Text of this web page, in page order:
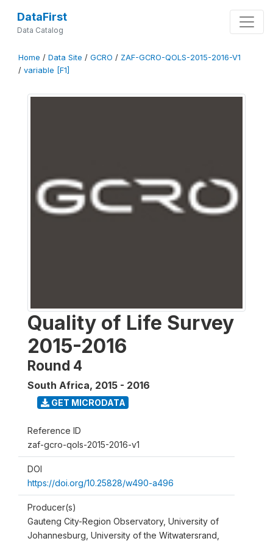
DataFirst
Data Catalog
Home / Data Site / GCRO / ZAF-GCRO-QOLS-2015-2016-V1
/ variable [F1]
Quality of Life Survey
2015-2016
Round 4
South Africa, 2015 - 2016
GET MICRODATA
Reference ID
zaf-gcro-qols-2015-2016-v1
DOI
https://doi.org/10.25828/w490-a496
Producer(s)
Gauteng City-Region Observatory, University of
Johannesburg, University of the Witwatersrand,